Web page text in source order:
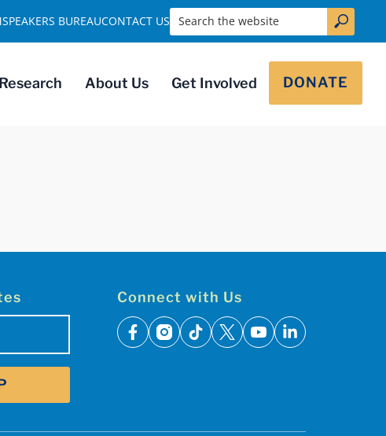
Research About Us Get Involved DONATE
SPEAKERS BUREAUCONTACT US Search the website
Connect with Us
facebook
instagram
tiktok
x youtubelinkedin